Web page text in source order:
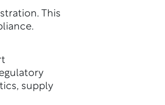
This
supply